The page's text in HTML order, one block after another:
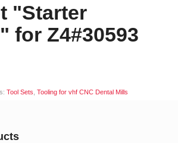
"Starter
for Z4#30593
Tool Sets Tooling for vhf CNC Dental Mills